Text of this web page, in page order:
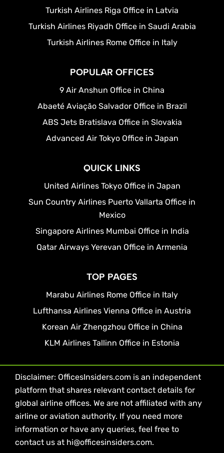
Turkish Airlines Riga Office in Latvia
Turkish Airlines Riyadh Office in Saudi Arabia
Turkish Airlines Rome Office in Italy
POPULAR OFFICES
9 Air Anshun Office in China
Abaeté Aviação Salvador Office in Brazil
ABS Jets Bratislava Office in Slovakia
Advanced Air Tokyo Office in Japan
QUICK LINKS
United Airlines Tokyo Office in Japan
Sun Country Airlines Puerto Vallarta Office in
Mexico
Singapore Airlines Mumbai Office in India
Qatar Airways Yerevan Office in Armenia
TOP PAGES
Marabu Airlines Rome Office in Italy
Lufthansa Airlines Vienna Office in Austria
Korean Air Zhengzhou Office in China
KLM Airlines Tallinn Office in Estonia
Disclaimer: OfficesInsiders.com is an independent
platform that shares relevant contact details for
global airline offices. We are not affiliated with any
airline or aviation authority. If you need more
information or have any queries, feel free to
contact us at hi@officesinsiders.com.